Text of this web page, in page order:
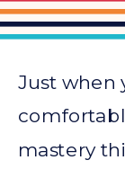
Just when
mastery